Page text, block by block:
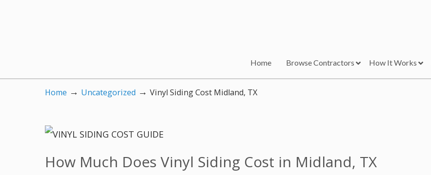
Home Browse Contractors How It Works
Home → Uncategorized → Vinyl Siding Cost Midland, TX
How Much Does Vinyl Siding Cost in Midland, TX